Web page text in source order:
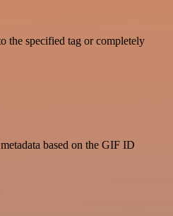
the specified tag or completely
based on the GIF ID